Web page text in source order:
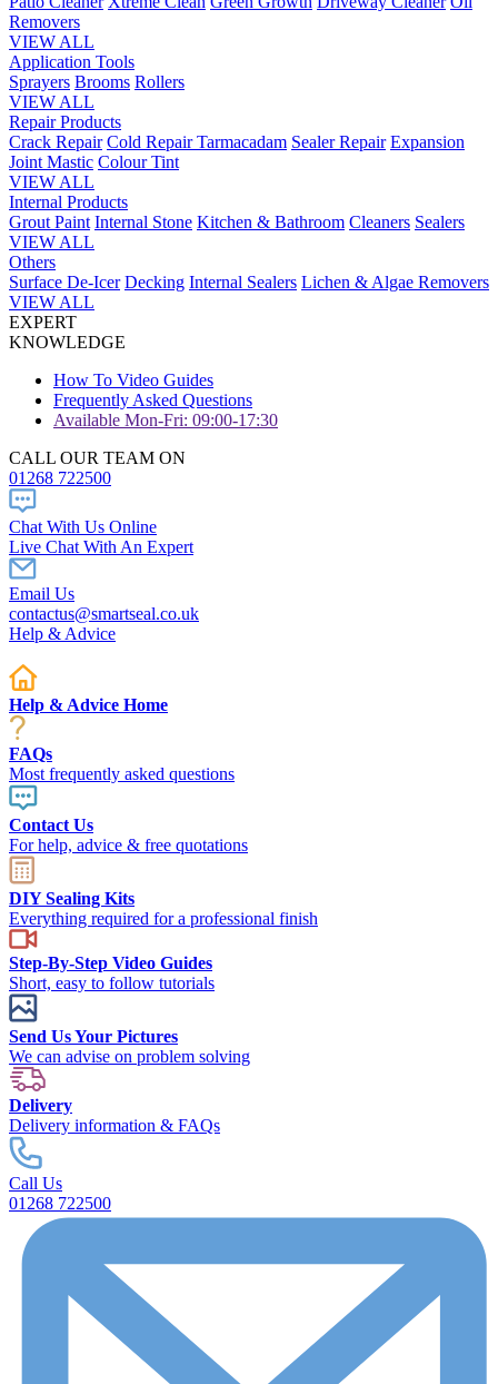
Removers
VIEW ALL
Application Tools
Sprayers Brooms Rollers
VIEW ALL
Repair Products
Crack Repair Cold Repair Tarmacadam Sealer Repair Expansion
Joint Mastic Colour Tint
VIEW ALL
Internal Products
Grout Paint Internal Stone Kitchen & Bathroom Cleaners Sealers
VIEW ALL
Others
Surface De-Icer Decking Internal Sealers Lichen & Algae Removers
VIEW ALL
EXPERT
KNOWLEDGE
How To Video Guides
Frequently Asked Questions
Available Mon-Fri: 09:00-17:30
CALL OUR TEAM ON
01268 722500
Chat With Us Online
Live Chat With An Expert
Email Us
contactus@smartseal.co.uk
Help & Advice
Help & Advice Home
FAQs
Most frequently asked questions
Contact Us
For help, advice & free quotations
DIY Sealing Kits
Everything required for a professional finish
Step-By-Step Video Guides
Short, easy to follow tutorials
Send Us Your Pictures
We can advise on problem solving
Delivery
Delivery information & FAQs
Call Us
01268 722500